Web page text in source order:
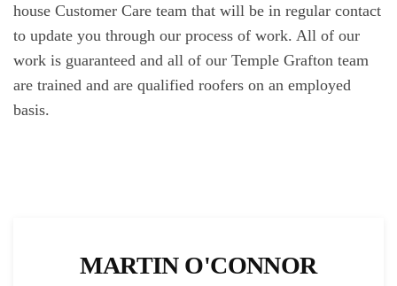
house Customer Care team that will be in regular contact
to update you through our process of work. All of our
work is guaranteed and all of our Temple Grafton team
are trained and are qualified roofers on an employed
basis.
MARTIN O'CONNOR